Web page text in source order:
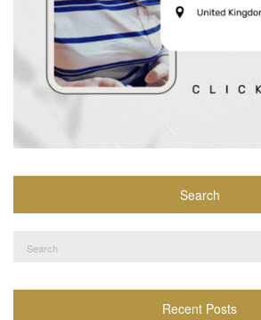
Search
for:
Recent Posts